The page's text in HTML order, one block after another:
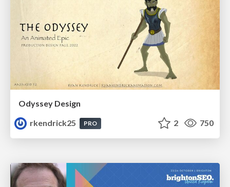
Odyssey Design
rkendrick25
PRO 2 750